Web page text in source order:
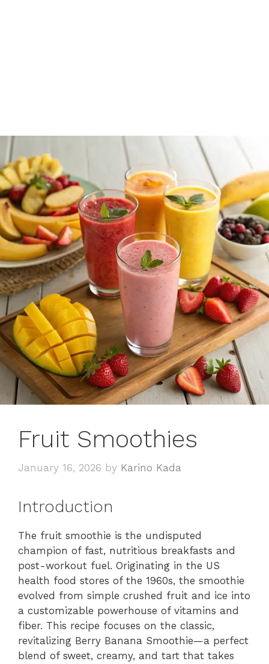
Fruit Smoothies
January 16, 2026 by Karino Kada
Introduction
The fruit smoothie is the undisputed
champion of fast, nutritious breakfasts and
post-workout fuel. Originating in the US
health food stores of the 1960s, the smoothie
evolved from simple crushed fruit and ice into
a customizable powerhouse of vitamins and
fiber. This recipe focuses on the classic,
revitalizing Berry Banana Smoothie—a perfect
blend of sweet, creamy, and tart that takes